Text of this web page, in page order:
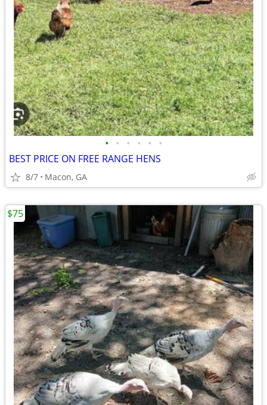
• • • • • •
BEST PRICE ON FREE RANGE HENS
8/7 Macon, GA
$75